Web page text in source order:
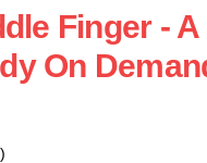
Finger - A
On